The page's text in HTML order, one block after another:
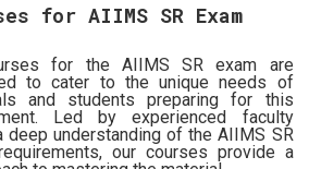
for AIIMS SR Exam
for the AIIMS SR exam are
to cater to the unique needs of
and students preparing for this
Led by experienced faculty
deep understanding of the AIIMS SR
our courses provide a